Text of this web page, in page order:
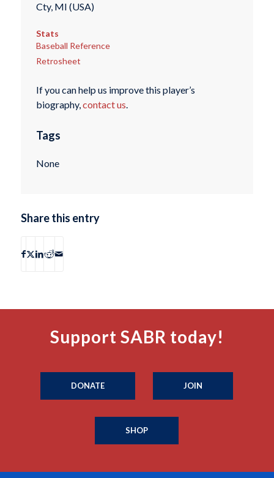
Cty, MI (USA)
Stats
Baseball Reference
Retrosheet
If you can help us improve this player’s
biography,contact us.
Tags
None
Share this entry
Support SABR today!
DONATE JOIN
SHOP